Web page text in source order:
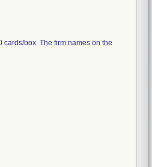
cards/box. The firm names on the